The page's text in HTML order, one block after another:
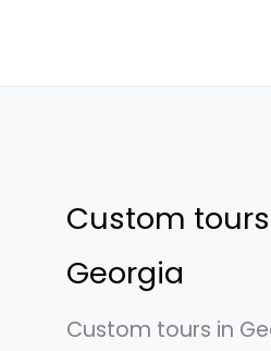
Custom
Georgia
Custom tours in